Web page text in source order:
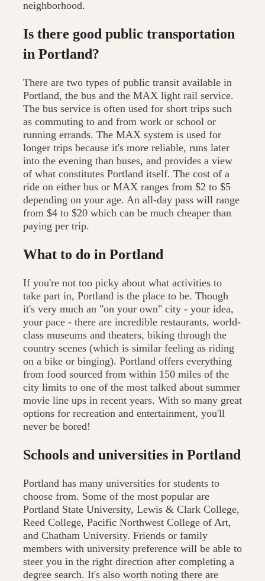
neighborhood.
Is there good public transportation
in Portland?
There are two types of public transit available in
Portland, the bus and the MAX light rail service.
The bus service is often used for short trips such
as commuting to and from work or school or
running errands. The MAX system is used for
longer trips because it's more reliable, runs later
into the evening than buses, and provides a view
of what constitutes Portland itself. The cost of a
ride on either bus or MAX ranges from $2 to $5
depending on your age. An all-day pass will range
from $4 to $20 which can be much cheaper than
paying per trip.
What to do in Portland
If you're not too picky about what activities to
take part in, Portland is the place to be. Though
it's very much an "on your own" city - your idea,
your pace - there are incredible restaurants, world-
class museums and theaters, biking through the
country scenes (which is similar feeling as riding
on a bike or binging). Portland offers everything
from food sourced from within 150 miles of the
city limits to one of the most talked about summer
movie line ups in recent years. With so many great
options for recreation and entertainment, you'll
never be bored!
Schools and universities in Portland
Portland has many universities for students to
choose from. Some of the most popular are
Portland State University, Lewis & Clark College,
Reed College, Pacific Northwest College of Art,
and Chatham University. Friends or family
members with university preference will be able to
steer you in the right direction after completing a
degree search. It's also worth noting there are